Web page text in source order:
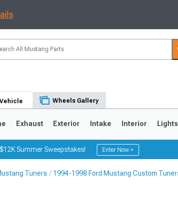
Wheels Gallery
Exhaust Exterior Intake Interior Lights
$12K Summer Sweepstakes! Enter Now >
Tuners 1994-1998 Ford Mustang Custom